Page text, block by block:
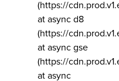
(https://
at async d8
(https://
at async gse
(https://
at async